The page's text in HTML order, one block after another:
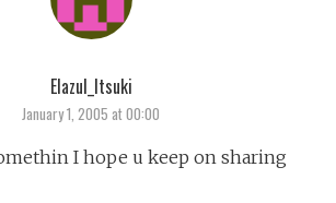
Elazul_Itsuki
January 1, 2005 at 00:00
I hope u keep on sharing